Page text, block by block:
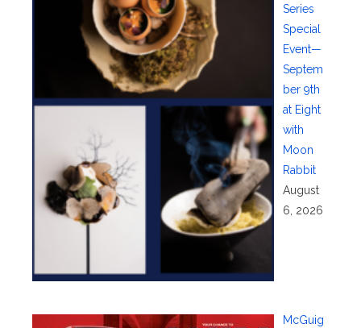
Series
Special
Event—
Septem
ber 9th
at Eight
with
Moon
Rabbit
August
6, 2026
McGuig